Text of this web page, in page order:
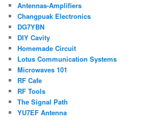
Antennas-Amplifiers
Changpuak Electronics
DG7YBN
DIY Cavity
Homemade Circuit
Lotus Communication Systems
Microwaves 101
RF Cafe
RF Tools
The Signal Path
YU7EF Antenna